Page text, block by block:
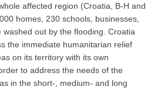
affected region (Croatia, B-H and
homes, 230 schools, businesses,
washed out by the flooding. Croatia
the immediate humanitarian relief
on its territory with its own
to address the needs of the
in the short-, medium- and long